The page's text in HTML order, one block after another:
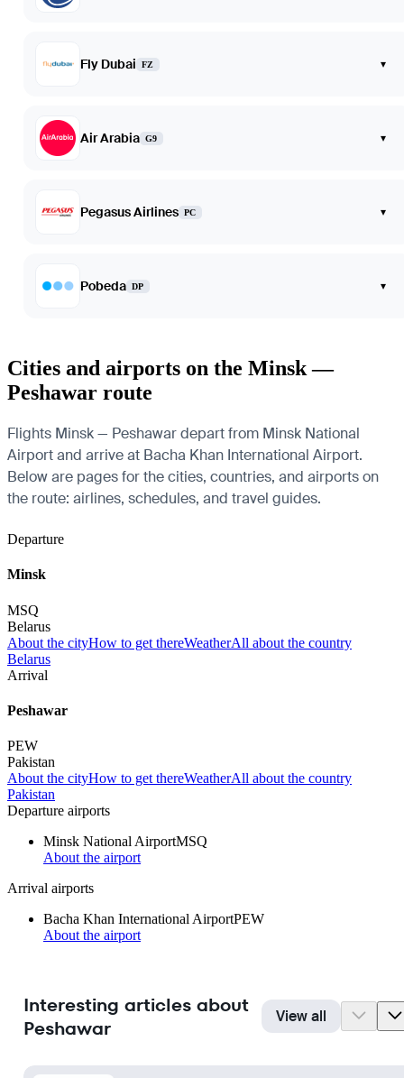
Fly Dubai FZ ▾
Air Arabia G9 ▾
Pegasus Airlines PC ▾
Pobeda DP ▾
Cities and airports on the Minsk —
Peshawar route
Flights Minsk — Peshawar depart from Minsk National
Airport and arrive at Bacha Khan International Airport.
Below are pages for the cities, countries, and airports on
the route: airlines, schedules, and travel guides.
Departure
Minsk
MSQ
Belarus
About the cityHow to get thereWeatherAll about the country
Belarus
Arrival
Peshawar
PEW
Pakistan
About the cityHow to get thereWeatherAll about the country
Pakistan
Departure airports
Minsk National AirportMSQ
About the airport
Arrival airports
Bacha Khan International AirportPEW
About the airport
Interesting articles about
Peshawar
View all